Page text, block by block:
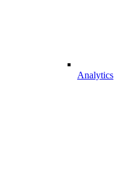
Analytics